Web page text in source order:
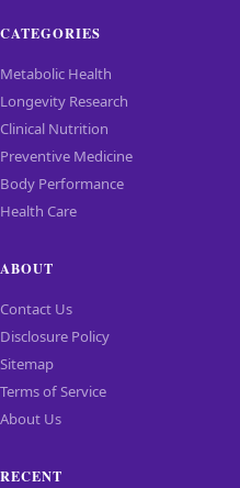
CATEGORIES
Metabolic Health
Longevity Research
Clinical Nutrition
Preventive Medicine
Body Performance
Health Care
ABOUT
Contact Us
Disclosure Policy
Sitemap
Terms of Service
About Us
RECENT